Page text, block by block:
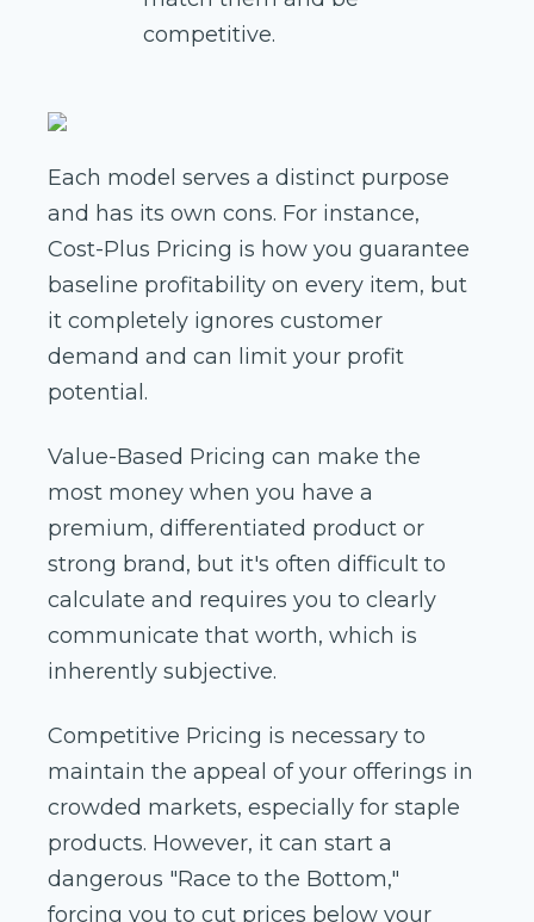
competitive.
Each model serves a distinct purpose
and has its own cons. For instance,
Cost-Plus Pricing is how you guarantee
baseline profitability on every item, but
it completely ignores customer
demand and can limit your profit
potential.
Value-Based Pricing can make the
most money when you have a
premium, differentiated product or
strong brand, but it's often difficult to
calculate and requires you to clearly
communicate that worth, which is
inherently subjective.
Competitive Pricing is necessary to
maintain the appeal of your offerings in
crowded markets, especially for staple
products. However, it can start a
dangerous "Race to the Bottom,"
forcing you to cut prices below your